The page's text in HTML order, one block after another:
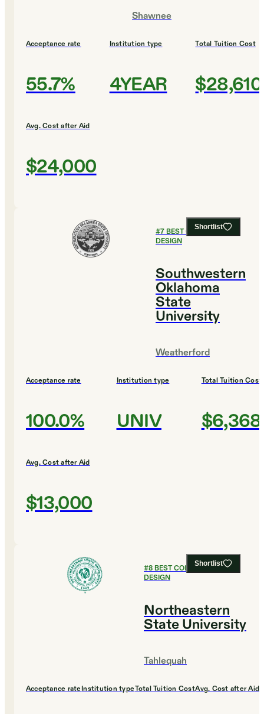
Shawnee
Acceptance rate
55.7%
Institution type
4YEAR
Total Tuition Cost
$28,610
Avg. Cost after Aid
$24,000
Shortlist
#7BEST COLLEGES FOR
DESIGN
Southwestern
Oklahoma
State
University
Weatherford
Acceptance rate
100.0%
Institution type
UNIV
Total Tuition Cost
$6,368
Avg. Cost after Aid
$13,000
Shortlist
#8BEST COLLEGES FOR
DESIGN
Northeastern
State University
Tahlequah
Acceptance rateInstitution typeTotal Tuition CostAvg. Cost after Aid